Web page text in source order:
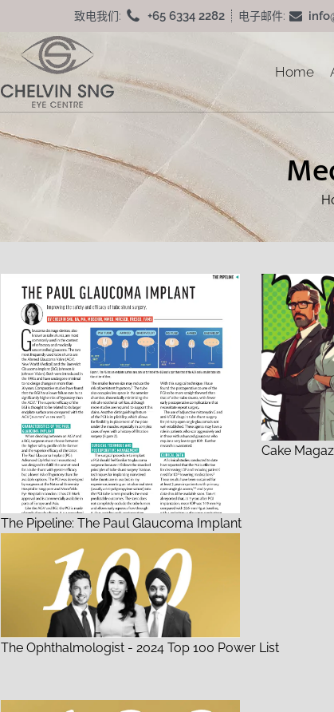
致电我们: +65 6334 2282 电子邮件:
Home
The Pipeline: The Paul Glaucoma Implant
Cake
The Ophthalmologist - 2024 Top 100 Power List